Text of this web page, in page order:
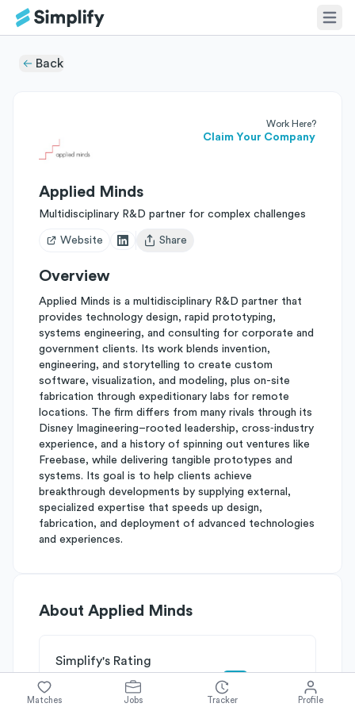
Back
Work Here?
Claim Your Company
Applied Minds
Multidisciplinary R&D partner for complex challenges
Website
Open user menu
Share
Overview
Applied Minds is a multidisciplinary R&D partner that
provides technology design, rapid prototyping,
systems engineering, and consulting for corporate and
government clients. Its work blends invention,
engineering, and storytelling to create custom
software, visualization, and modeling, plus on-site
fabrication through expeditionary labs for remote
locations. The firm differs from many rivals through its
Disney Imagineering–rooted leadership, cross‑industry
experience, and a history of spinning out ventures like
Freebase, while delivering tangible prototypes and
systems. Its goal is to help clients achieve
breakthrough developments by supplying external,
specialized expertise that speeds up design,
fabrication, and deployment of advanced technologies
and experiences.
About Applied Minds
Simplify's Rating
Why Applied Minds is rated C+
onCompetitive Edge
Matches Jobs Tracker Profile